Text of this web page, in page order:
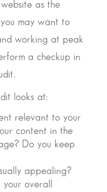
as the
may want to
working at peak
a checkup in
looks at:
relevant to your
content in the
Do you keep
appealing?
overall